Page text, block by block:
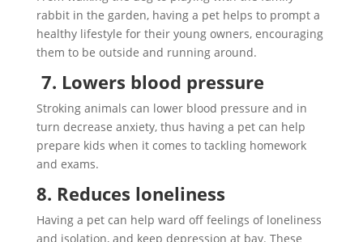
rabbit in the garden, having a pet helps to prompt a
healthy lifestyle for their young owners, encouraging
them to be outside and running around.
7. Lowers blood pressure
Stroking animals can lower blood pressure and in
turn decrease anxiety, thus having a pet can help
prepare kids when it comes to tackling homework
and exams.
8. Reduces loneliness
Having a pet can help ward off feelings of loneliness
and isolation, and keep depression at bay. These